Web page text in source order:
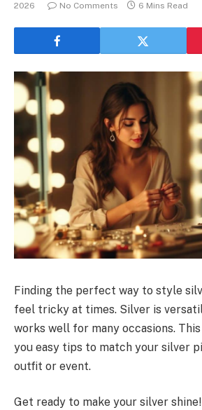
2026
No Comments 6 Mins Read
Finding the perfect way to style
feel tricky at times. Silver is
works well for many occasions.
you easy tips to match your silver
outfit or event.
Get ready to make your silver shine!